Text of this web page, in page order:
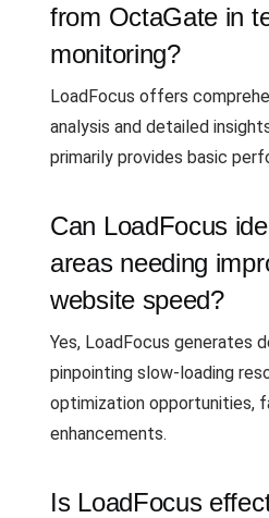
from OctaGate in
monitoring?
LoadFocus offers
analysis and detailed
primarily provides basic
Can LoadFocus
areas needing
website speed?
Yes, LoadFocus generates
pinpointing slow-loading
optimization opportunities,
enhancements.
Is LoadFocus